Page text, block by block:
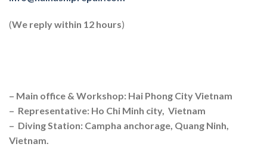
(We reply within 12 hours)
– Main office & Workshop: Hai Phong City Vietnam
– Representative: Ho Chi Minh city, Vietnam
– Diving Station: Campha anchorage, Quang Ninh,
Vietnam.